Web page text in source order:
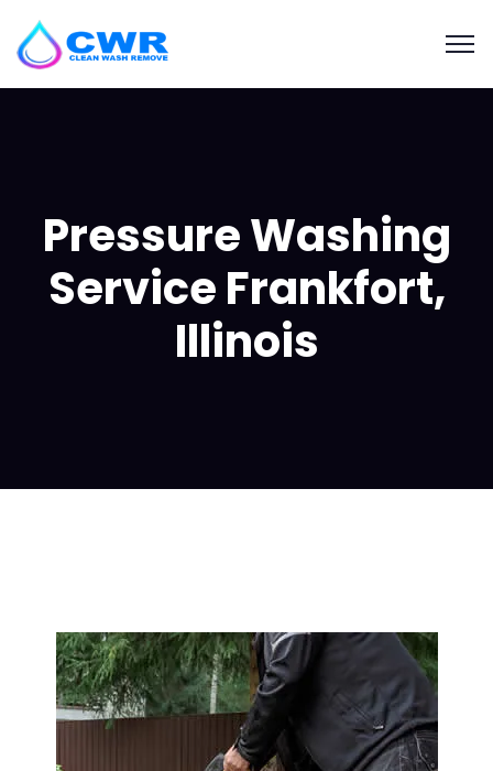
Pressure Washing
Service Frankfort,
Illinois